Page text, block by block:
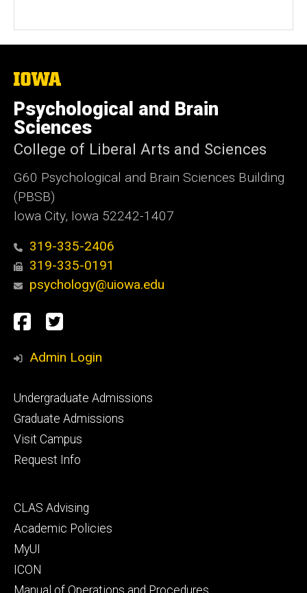
s
t
The
of
Iowa
Psychological and Brain
Sciences
College of Liberal Arts and Sciences
G60 Psychological and Brain Sciences Building
(PBSB)
Iowa City, Iowa 52242-1407
319-335-2406
319-335-0191
psychology@uiowa.edu
Social
Media
Facebook
Twitter
Admin Login
Footer
primary
Undergraduate Admissions
Graduate Admissions
Visit Campus
Request Info
Footer
secondary
CLAS Advising
Academic Policies
MyUI
ICON
Manual of Operations and Procedures